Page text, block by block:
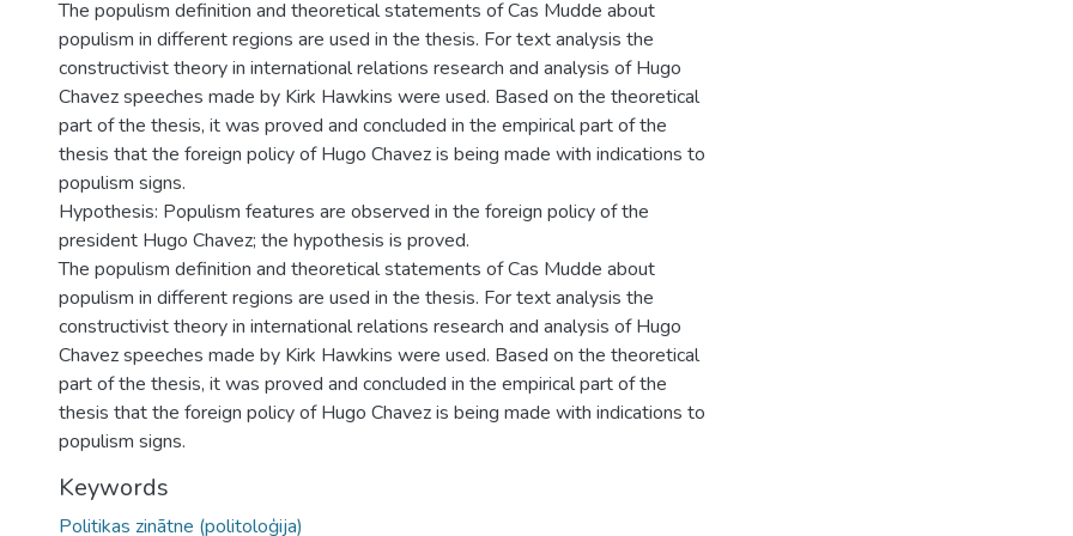
The populism definition and theoretical statements of Cas Mudde about
populism in different regions are used in the thesis. For text analysis the
constructivist theory in international relations research and analysis of Hugo
Chavez speeches made by Kirk Hawkins were used. Based on the theoretical
part of the thesis, it was proved and concluded in the empirical part of the
thesis that the foreign policy of Hugo Chavez is being made with indications to
populism signs.
Hypothesis: Populism features are observed in the foreign policy of the
president Hugo Chavez; the hypothesis is proved.
The populism definition and theoretical statements of Cas Mudde about
populism in different regions are used in the thesis. For text analysis the
constructivist theory in international relations research and analysis of Hugo
Chavez speeches made by Kirk Hawkins were used. Based on the theoretical
part of the thesis, it was proved and concluded in the empirical part of the
thesis that the foreign policy of Hugo Chavez is being made with indications to
populism signs.
Keywords
Politikas zinātne (politoloģija)